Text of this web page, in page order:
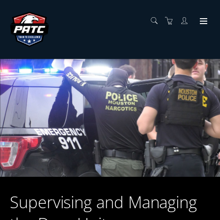
Supervising and Managing